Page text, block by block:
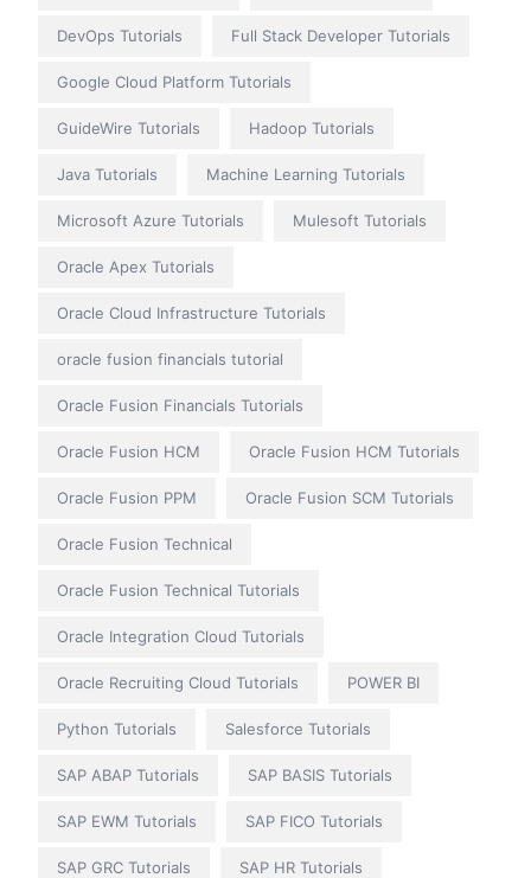
DevOps Tutorials Full Stack Developer Tutorials
Google Cloud Platform Tutorials
GuideWire Tutorials Hadoop Tutorials
Java Tutorials Machine Learning Tutorials
Microsoft Azure Tutorials Mulesoft Tutorials
Oracle Apex Tutorials
Oracle Cloud Infrastructure Tutorials
oracle fusion financials tutorial
Oracle Fusion Financials Tutorials
Oracle Fusion HCM Oracle Fusion HCM Tutorials
Oracle Fusion PPM Oracle Fusion SCM Tutorials
Oracle Fusion Technical
Oracle Fusion Technical Tutorials
Oracle Integration Cloud Tutorials
Oracle Recruiting Cloud Tutorials POWER BI
Python Tutorials Salesforce Tutorials
SAP ABAP Tutorials SAP BASIS Tutorials
SAP EWM Tutorials SAP FICO Tutorials
SAP GRC Tutorials SAP HR Tutorials